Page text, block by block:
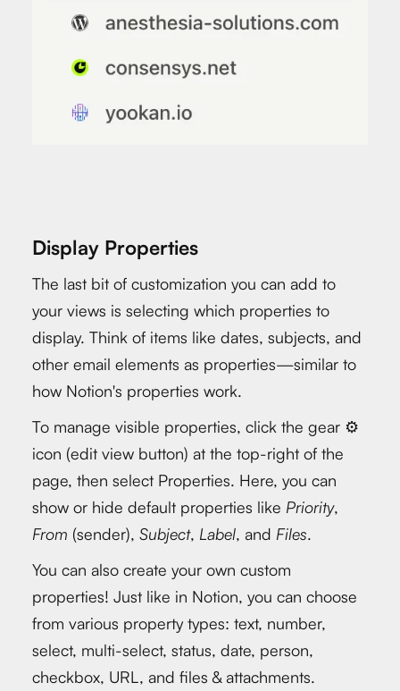
Display Properties
The last bit of customization you can add to
your views is selecting which properties to
display. Think of items like dates, subjects, and
other email elements as properties—similar to
how Notion's properties work.
To manage visible properties, click the gear ⚙️
icon (edit view button) at the top-right of the
page, then select Properties. Here, you can
show or hide default properties like Priority,
From (sender), Subject, Label, and Files.
You can also create your own custom
properties! Just like in Notion, you can choose
from various property types: text, number,
select, multi-select, status, date, person,
checkbox, URL, and files & attachments.